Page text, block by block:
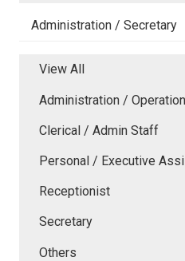
Administration / Secretary
View All
Administration /
Clerical / Admin Staff
Personal / Executive
Receptionist
Secretary
Others